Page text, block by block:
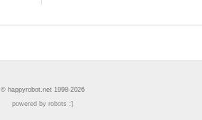
© happyrobot.net 1998-2026
powered by robots :]